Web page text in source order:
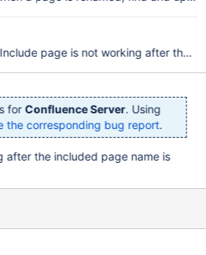
page is not working after the
for Confluence Server. Using
the corresponding bug report.
after the included page name is